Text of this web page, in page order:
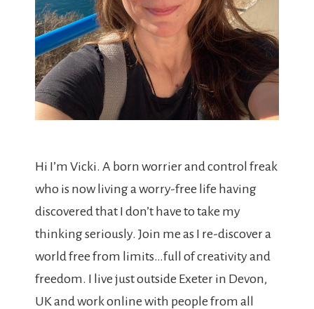
Hi I’m Vicki. A born worrier and control freak
who is now living a worry-free life having
discovered that I don’t have to take my
thinking seriously. Join me as I re-discover a
world free from limits…full of creativity and
freedom. I live just outside Exeter in Devon,
UK and work online with people from all